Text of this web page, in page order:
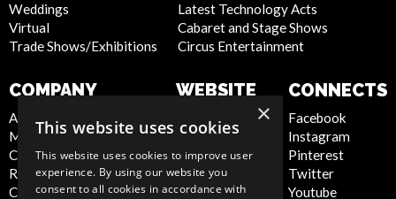
Weddings
Virtual
Trade Shows/Exhibitions
Latest Technology Acts
Cabaret and Stage Shows
Circus Entertainment
COMPANY
About Us
Meet the Team
Contact Us
Report Abuse
Compliance Statement -
WEBSITE
Privacy Policy
Cookie Policy
Artist Sign Up
Terms and
Conditions
CONNECTS
Facebook
Instagram
Pinterest
Twitter
Youtube
×
This website uses cookies
This website uses cookies to improve user
experience. By using our website you
consent to all cookies in accordance with